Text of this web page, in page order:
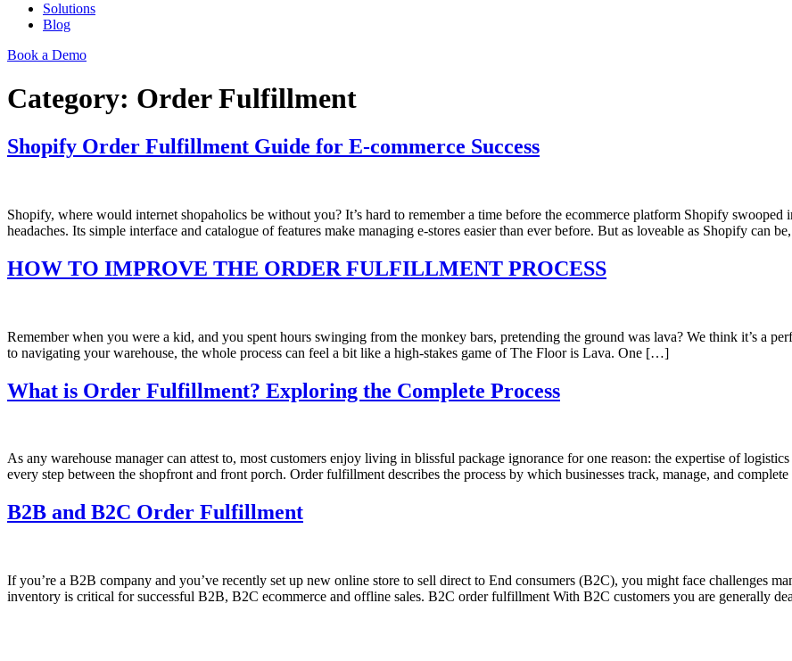
Solutions
Blog
Book a Demo
Category: Order Fulfillment
Shopify Order Fulfillment Guide for E-commerce Success
Shopify, where would internet shopaholics be without you? It’s hard to remember a time before the ecommerce platform Shopify swooped
headaches. Its simple interface and catalogue of features make managing e-stores easier than ever before. But as loveable as Shopify can
HOW TO IMPROVE THE ORDER FULFILLMENT PROCESS
Remember when you were a kid, and you spent hours swinging from the monkey bars, pretending the ground was lava? We think it’s a
to navigating your warehouse, the whole process can feel a bit like a high-stakes game of The Floor is Lava. One […]
What is Order Fulfillment? Exploring the Complete Process
As any warehouse manager can attest to, most customers enjoy living in blissful package ignorance for one reason: the expertise of
every step between the shopfront and front porch. Order fulfillment describes the process by which businesses track, manage, and
B2B and B2C Order Fulfillment
If you’re a B2B company and you’ve recently set up new online store to sell direct to End consumers (B2C), you might face challenges
inventory is critical for successful B2B, B2C ecommerce and offline sales. B2C order fulfillment With B2C customers you are generally